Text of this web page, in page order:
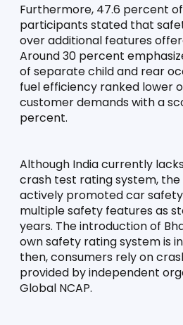
Furthermore, 47.6 percent
participants stated that
over additional features
Around 30 percent
of separate child and rear
fuel efficiency ranked lower
customer demands with a
percent.
Although India currently
crash test rating system,
actively promoted car
multiple safety features as
years. The introduction of
own safety rating system is
then, consumers rely on
provided by independent
Global NCAP.